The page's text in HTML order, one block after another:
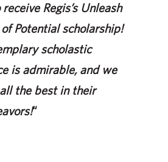
Regis’s Unleash
Potential scholarship!
scholastic
is admirable, and we
the best in their
“